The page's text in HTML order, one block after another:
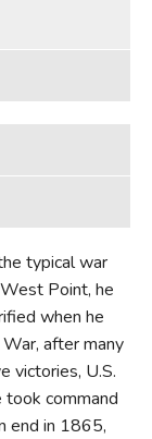
typical war
Point, he
when he
after many
victories, U.S.
command
end in 1865,